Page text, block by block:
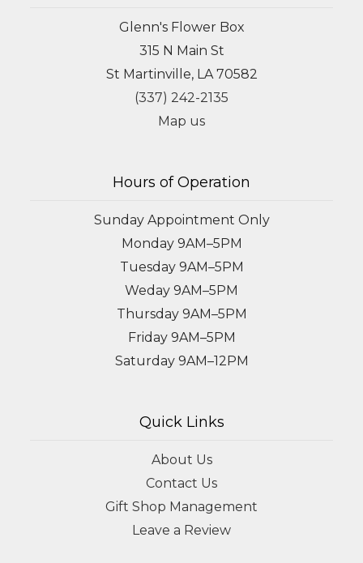
Glenn's Flower Box
315 N Main St
St Martinville, LA 70582
(337) 242-2135
Map us
Hours of Operation
Sunday Appointment Only
Monday 9AM–5PM
Tuesday 9AM–5PM
Weday 9AM–5PM
Thursday 9AM–5PM
Friday 9AM–5PM
Saturday 9AM–12PM
Quick Links
About Us
Contact Us
Gift Shop Management
Leave a Review